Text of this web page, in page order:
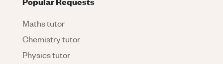
Maths tutor
Chemistry tutor
Physics tutor